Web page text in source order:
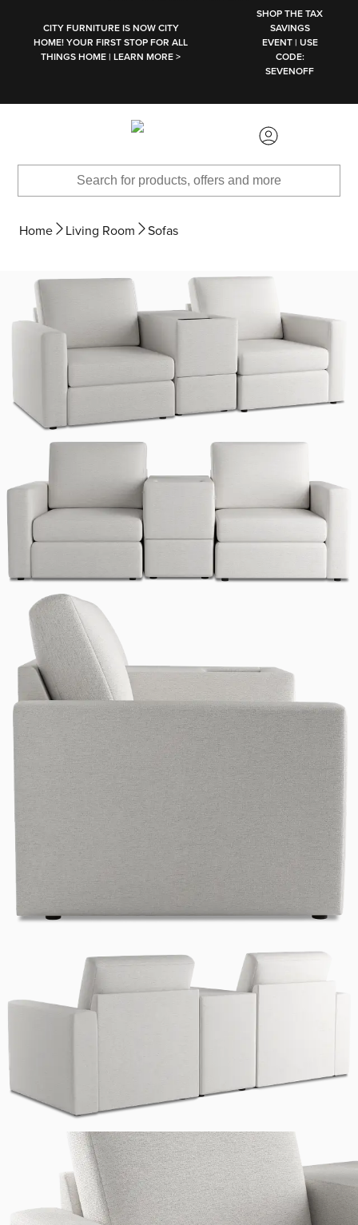
CITY FURNITURE IS NOW CITY
HOME! YOUR FIRST STOP FOR ALL
THINGS HOME | LEARN MORE >
SHOP THE TAX
SAVINGS
EVENT | USE
CODE:
SEVENOFF
Home Living Room Sofas